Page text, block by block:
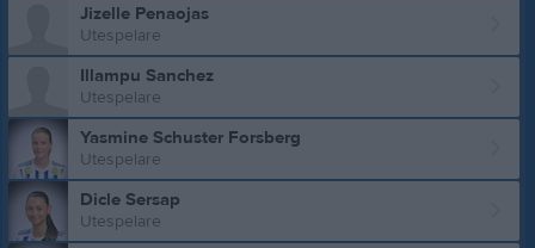
Jizelle Penaojas
Utespelare
Illampu Sanchez
Utespelare
Yasmine Schuster Forsberg
Utespelare
Dicle Sersap
Utespelare